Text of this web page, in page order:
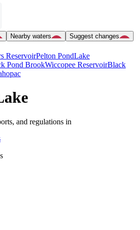
Nearby waters
Suggest changes
ReservoirPelton PondLake
Pond BrookWiccopee ReservoirBlack
and regulations in